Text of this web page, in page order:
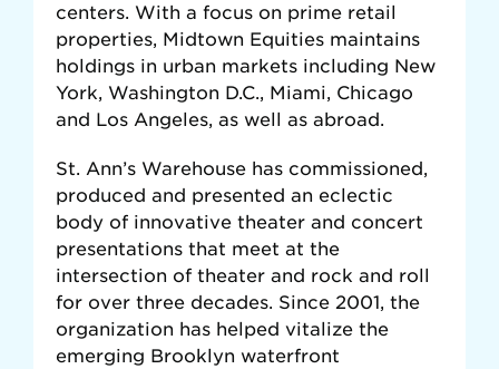
centers. With a focus on prime retail
properties, Midtown Equities maintains
holdings in urban markets including New
York, Washington D.C., Miami, Chicago
and Los Angeles, as well as abroad.
St. Ann’s Warehouse has commissioned,
produced and presented an eclectic
body of innovative theater and concert
presentations that meet at the
intersection of theater and rock and roll
for over three decades. Since 2001, the
organization has helped vitalize the
emerging Brooklyn waterfront